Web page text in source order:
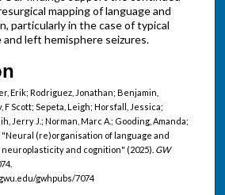
mapping of language and
particularly in the case of typical
and left hemisphere seizures.
Erik; Rodriguez, Jonathan; Benjamin,
Scott; Sepeta, Leigh; Horsfall, Jessica;
Jerry J.; Norman, Marc A.; Gooding, Amanda;
"Neural (re)organisation of language and
and cognition" (2025). GW
gwhpubs/7074